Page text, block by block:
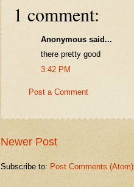
1 comment:
Anonymous said...
there pretty good
3:42 PM
Post a Comment
Newer Post
Subscribe to: Post Comments (Atom)